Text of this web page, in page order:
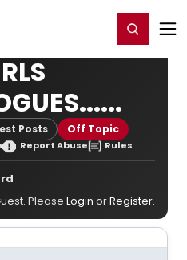
Register/Login
Posts Off Topic
Report Abuse Rules
Please Login orRegister.